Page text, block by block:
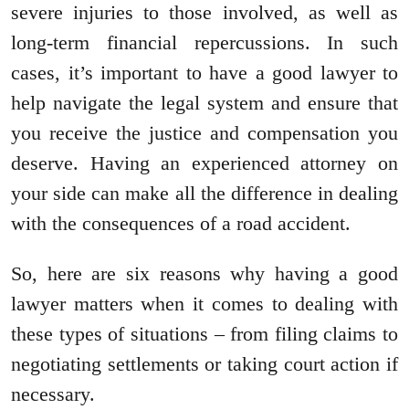
severe injuries to those involved, as well as
long-term financial repercussions. In such
cases, it’s important to have a good lawyer to
help navigate the legal system and ensure that
you receive the justice and compensation you
deserve. Having an experienced attorney on
your side can make all the difference in dealing
with the consequences of a road accident.
So, here are six reasons why having a good
lawyer matters when it comes to dealing with
these types of situations – from filing claims to
negotiating settlements or taking court action if
necessary.